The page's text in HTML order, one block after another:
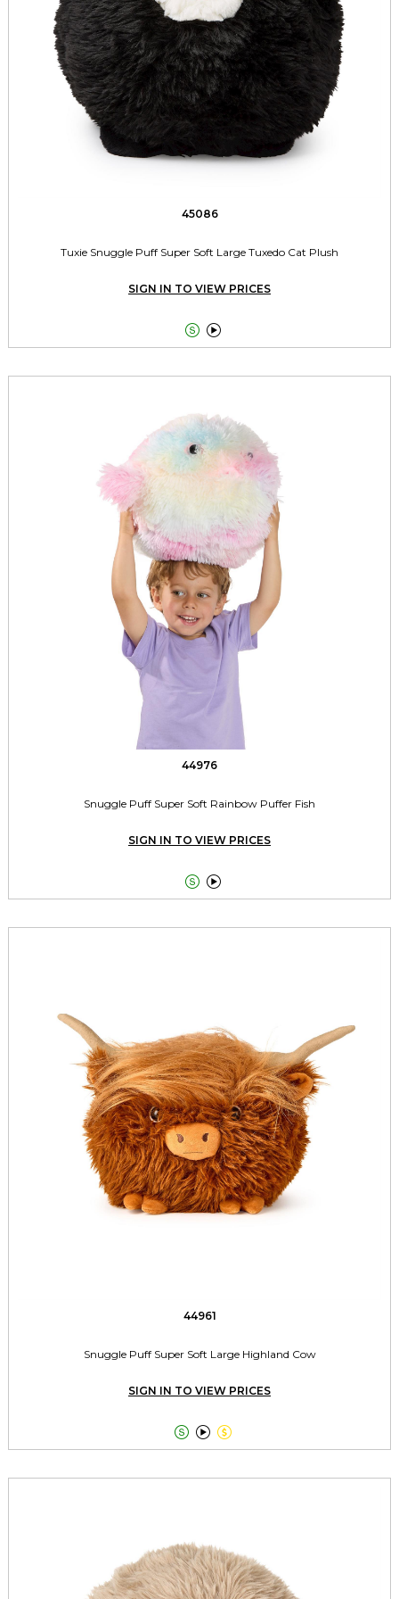
45086
Tuxie Snuggle Puff Super Soft Large Tuxedo Cat Plush
SIGN IN TO VIEW PRICES
 
44976
Snuggle Puff Super Soft Rainbow Puffer Fish
SIGN IN TO VIEW PRICES
 
44961
Snuggle Puff Super Soft Large Highland Cow
SIGN IN TO VIEW PRICES
  